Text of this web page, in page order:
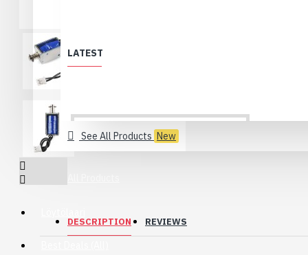
LATEST
See All Products New
DESCRIPTION REVIEWS